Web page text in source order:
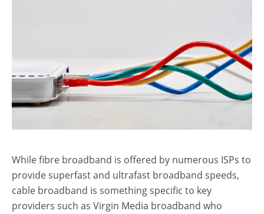
While fibre broadband is offered by numerous ISPs to
provide superfast and ultrafast broadband speeds,
cable broadband is something specific to key
providers such as Virgin Media broadband who